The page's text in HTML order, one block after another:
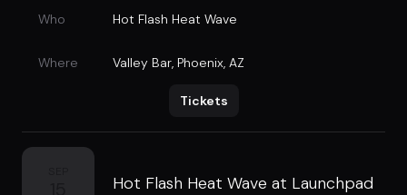
Who Hot Flash Heat Wave
Where Valley Bar, Phoenix, AZ
Tickets
Hot Flash Heat Wave at Launchpad